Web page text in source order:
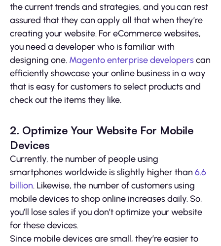
the current trends and strategies, and you can rest
assured that they can apply all that when they’re
creating your website. For eCommerce websites,
you need a developer who is familiar with
designing one. Magento enterprise developerscan
efficiently showcase your online business in a way
that is easy for customers to select products and
check out the items they like.
2. Optimize Your Website For Mobile
Devices
Currently, the number of people using
smartphones worldwide is slightly higher than 6.6
billion. Likewise, the number of customers using
mobile devices to shop online increases daily. So,
you’ll lose sales if you don’t optimize your website
for these devices.
Since mobile devices are small, they’re easier to